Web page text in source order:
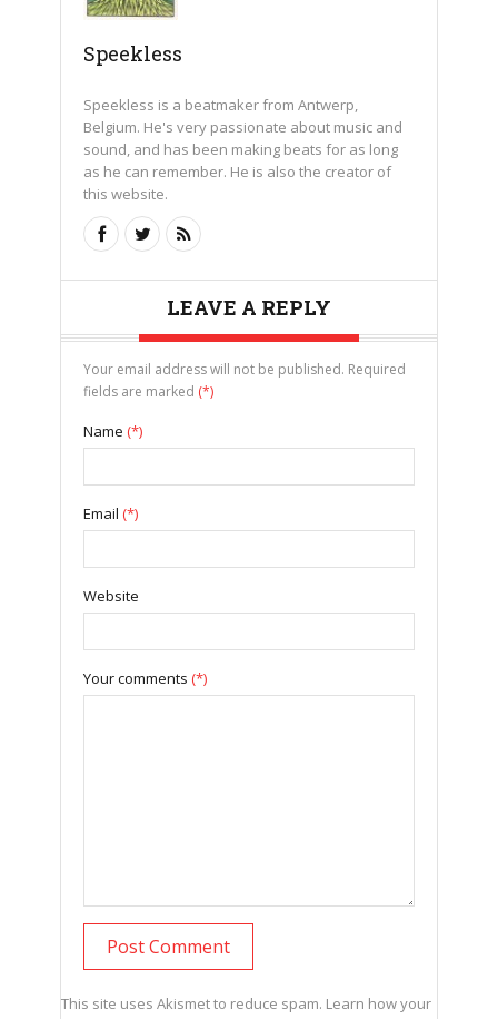
Speekless
Speekless is a beatmaker from Antwerp,
Belgium. He's very passionate about music and
sound, and has been making beats for as long
as he can remember. He is also the creator of
this website.
LEAVE A REPLY
Your email address will not be published. Required
fields are marked (*)
Name (*)
Email (*)
Website
Your comments (*)
This site uses Akismet to reduce spam. Learn how your